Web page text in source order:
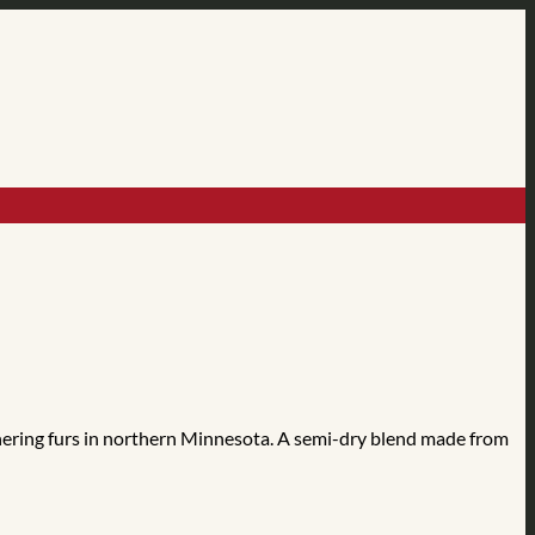
furs in northern Minnesota. A semi-dry blend made from